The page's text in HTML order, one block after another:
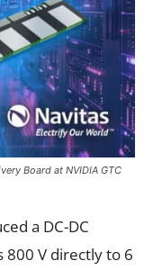
Board at NVIDIA GTC
a DC-DC
V directly to 6